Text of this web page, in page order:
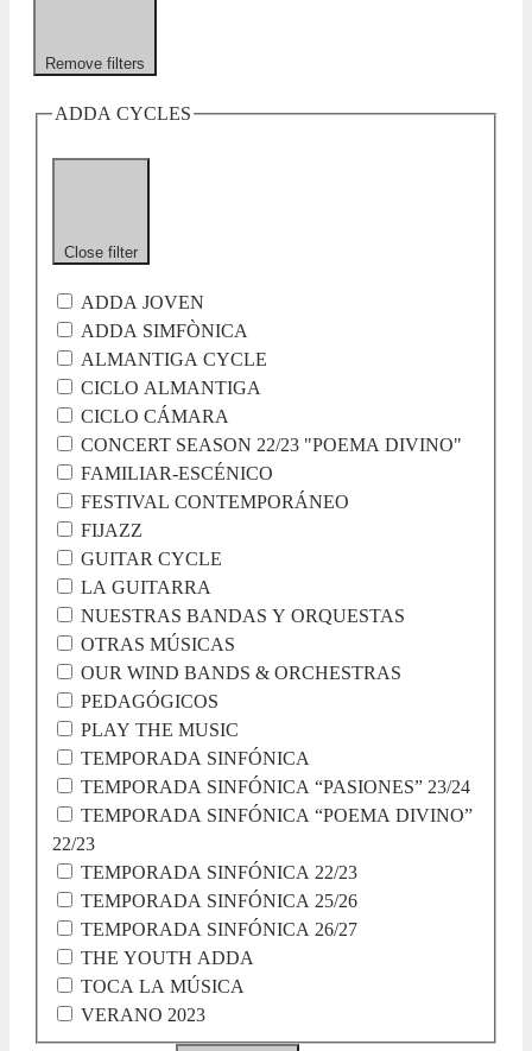
Remove filters
ADDA CYCLES
Close filter
ADDA JOVEN
ADDA SIMFÒNICA
ALMANTIGA CYCLE
CICLO ALMANTIGA
CICLO CÁMARA
CONCERT SEASON 22/23 "POEMA DIVINO"
FAMILIAR-ESCÉNICO
FESTIVAL CONTEMPORÁNEO
FIJAZZ
GUITAR CYCLE
LA GUITARRA
NUESTRAS BANDAS Y ORQUESTAS
OTRAS MÚSICAS
OUR WIND BANDS & ORCHESTRAS
PEDAGÓGICOS
PLAY THE MUSIC
TEMPORADA SINFÓNICA
TEMPORADA SINFÓNICA “PASIONES” 23/24
TEMPORADA SINFÓNICA “POEMA DIVINO”
22/23
TEMPORADA SINFÓNICA 22/23
TEMPORADA SINFÓNICA 25/26
TEMPORADA SINFÓNICA 26/27
THE YOUTH ADDA
TOCA LA MÚSICA
VERANO 2023